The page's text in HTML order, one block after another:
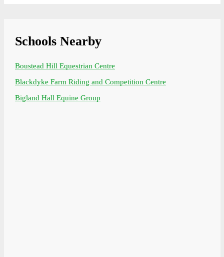
Schools Nearby
Boustead Hill Equestrian Centre
Blackdyke Farm Riding and Competition Centre
Bigland Hall Equine Group